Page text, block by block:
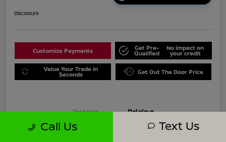
Disclosure
Customize Payments Get Pre-
Qualified
No impact on
your credit
Value Your Trade in
Seconds Get Out The Door Price
Details Pricing
Call Us Text Us